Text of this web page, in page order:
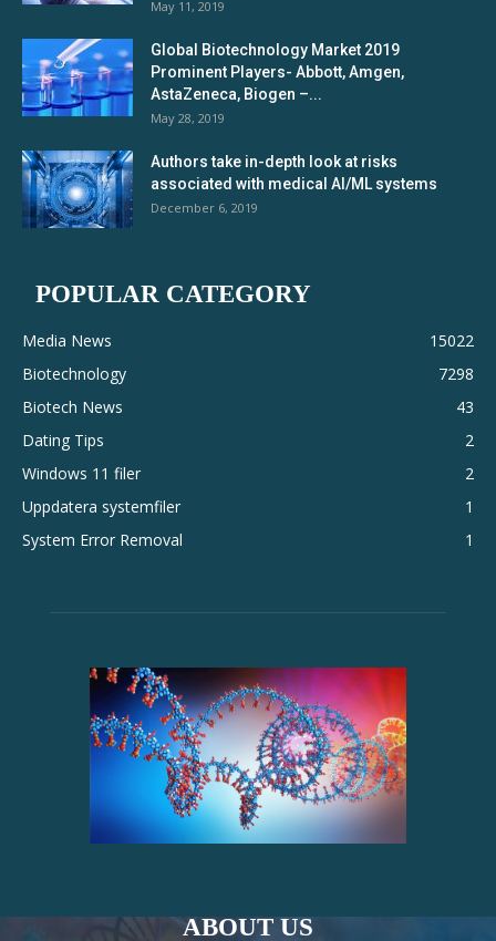
May 11, 2019
Global Biotechnology Market 2019
Prominent Players- Abbott, Amgen,
AstaZeneca, Biogen –...
May 28, 2019
Authors take in-depth look at risks
associated with medical AI/ML systems
December 6, 2019
POPULAR CATEGORY
Media News
15022
Biotechnology
7298
Biotech News
43
Dating Tips
2
Windows 11 filer
2
Uppdatera systemfiler
1
System Error Removal
1
ABOUT US